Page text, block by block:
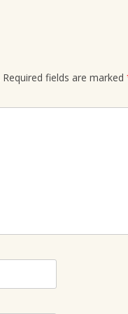
Required fields are marked